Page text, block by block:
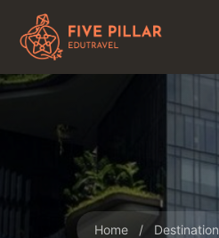
Home / Destination